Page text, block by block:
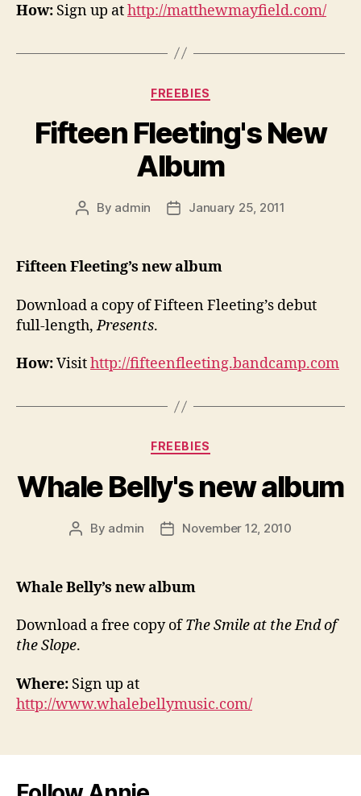
How: Sign up athttp://matthewmayfield.com/
Categories
FREEBIES
Fifteen Fleeting's New
Album
Post
By admin
PostJanuary 25, 2011
Fifteen Fleeting’s new album
Download a copy of Fifteen Fleeting’s debut
full-length,Presents.
How:Visithttp://fifteenfleeting.bandcamp.com
Categories
FREEBIES
Whale Belly's new album
Post
By admin
PostNovember 12, 2010
Whale Belly’s new album
Download a free copy ofThe Smile at the End of
the Slope.
Where: Sign up at
http://www.whalebellymusic.com/